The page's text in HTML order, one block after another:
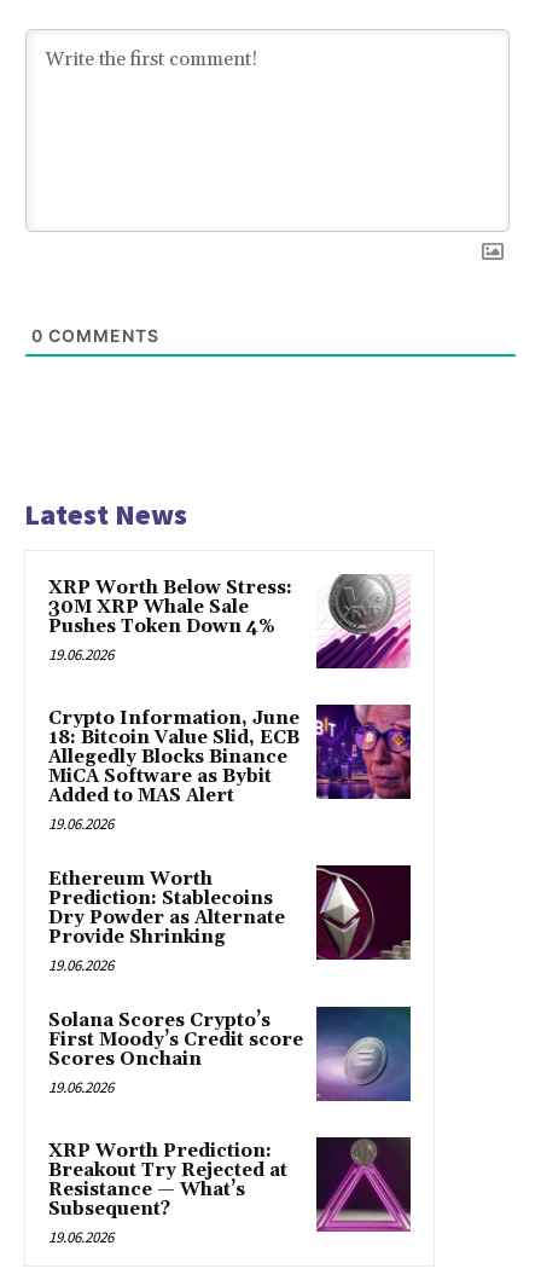
0 COMMENTS
Latest News
XRP Worth Below Stress:
30M XRP Whale Sale
Pushes Token Down 4%
19.06.2026
Crypto Information, June
18: Bitcoin Value Slid, ECB
Allegedly Blocks Binance
MiCA Software as Bybit
Added to MAS Alert
19.06.2026
Ethereum Worth
Prediction: Stablecoins
Dry Powder as Alternate
Provide Shrinking
19.06.2026
Solana Scores Crypto’s
First Moody’s Credit score
Scores Onchain
19.06.2026
XRP Worth Prediction:
Breakout Try Rejected at
Resistance — What’s
Subsequent?
19.06.2026